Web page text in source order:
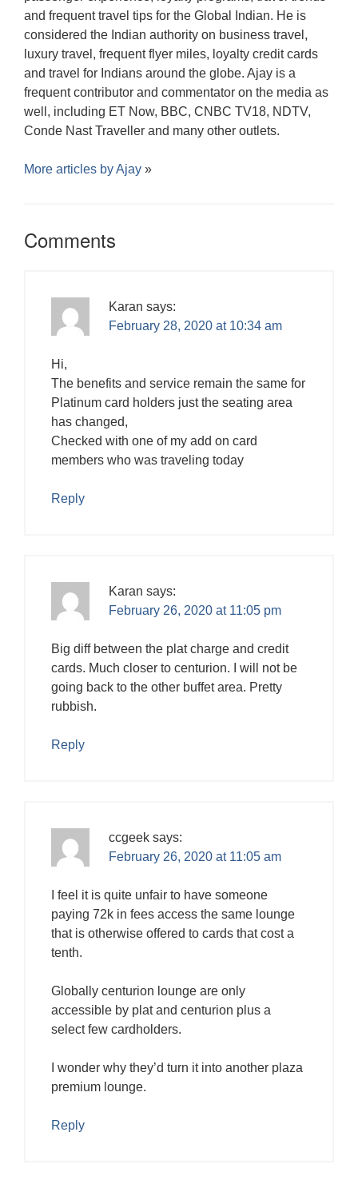
and frequent travel tips for the Global Indian. He is
considered the Indian authority on business travel,
luxury travel, frequent flyer miles, loyalty credit cards
and travel for Indians around the globe. Ajay is a
frequent contributor and commentator on the media as
well, including ET Now, BBC, CNBC TV18, NDTV,
Conde Nast Traveller and many other outlets.
More articles byAjay »
Comments
Karan says:
February 28, 2020 at 10:34 am
Hi,
The benefits and service remain the same for
Platinum card holders just the seating area
has changed,
Checked with one of my add on card
members who was traveling today
Reply
Karan says:
February 26, 2020 at 11:05 pm
Big diff between the plat charge and credit
cards. Much closer to centurion. I will not be
going back to the other buffet area. Pretty
rubbish.
Reply
ccgeek says:
February 26, 2020 at 11:05 am
I feel it is quite unfair to have someone
paying 72k in fees access the same lounge
that is otherwise offered to cards that cost a
tenth.
Globally centurion lounge are only
accessible by plat and centurion plus a
select few cardholders.
I wonder why they’d turn it into another plaza
premium lounge.
Reply